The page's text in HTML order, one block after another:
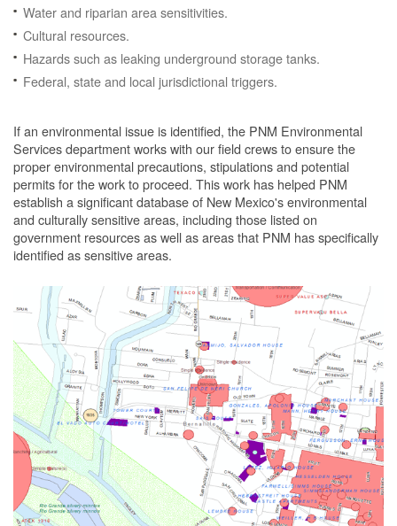
Water and riparian area sensitivities.
Cultural resources.
Hazards such as leaking underground storage tanks.
Federal, state and local jurisdictional triggers.
If an environmental issue is identified, the PNM Environmental
Services department works with our field crews to ensure the
proper environmental precautions, stipulations and potential
permits for the work to proceed. This work has helped PNM
establish a significant database of New Mexico's environmental
and culturally sensitive areas, including those listed on
government resources as well as areas that PNM has specifically
identified as sensitive areas.